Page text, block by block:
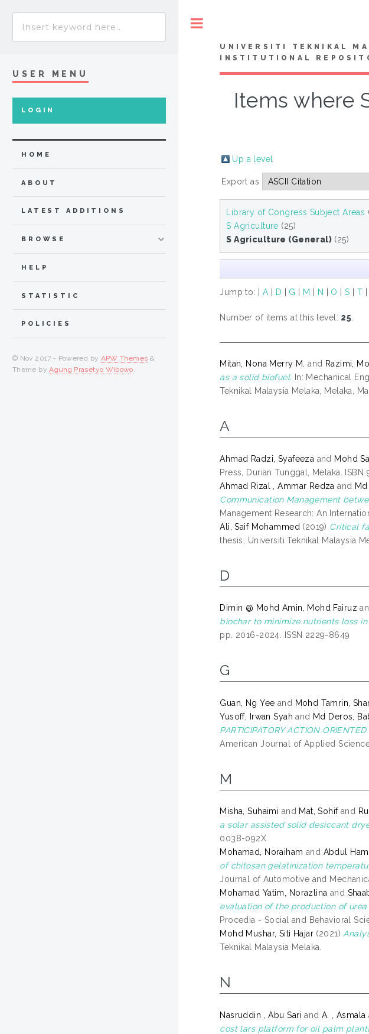
UNIVERSITI TEKNIKAL
INSTITUTIONAL
Items where
Up a level
Export as
Library of Congress Subject Areas
S Agriculture (25)
S Agriculture (General) (25)
Jump to: |A | D | G | M | N | O |S | T |
Number of items at this level: 25
Mitan, Nona Merry M. and Razimi,
as a solid biofuel. In: Mechanical
Teknikal Malaysia Melaka, Melaka,
A
Ahmad Radzi, Syafeeza and Mohd
Press, Durian Tunggal, Melaka. ISBN
Ahmad Rizal , Ammar Redza and
Communication Management
Management Research: An
Ali, Saif Mohammed (2019) Critical
thesis, Universiti Teknikal Malaysia
D
Dimin @ Mohd Amin, Mohd Fairuz
biochar to minimize nutrients loss
pp. 2016-2024. ISSN 2229-8649
G
Guan, Ng Yee and Mohd Tamrin,
Yusoff, Irwan Syah and Md Deros,
PARTICIPATORY ACTION
American Journal of Applied
M
Misha, Suhaimi and Mat, Sohifand
a solar assisted solid desiccant
0038-092X
Mohamad, Noraiham and Abdul
of chitosan gelatinization
Journal of Automotive and
Mohamad Yatim, Norazlina and
evaluation of the production of
Procedia - Social and Behavioral
Mohd Mushar, Siti Hajar (2021)
Teknikal Malaysia Melaka.
N
Nasruddin , Abu Sari and A. , Asmala
cost lars platform for oil palm
USER MENU
LOGIN
HOME
ABOUT
LATEST ADDITIONS
BROWSE
HELP
STATISTIC
POLICIES
© Nov 2017 - Powered by APW Themes &
Theme byAgung Prasetyo Wibowo.